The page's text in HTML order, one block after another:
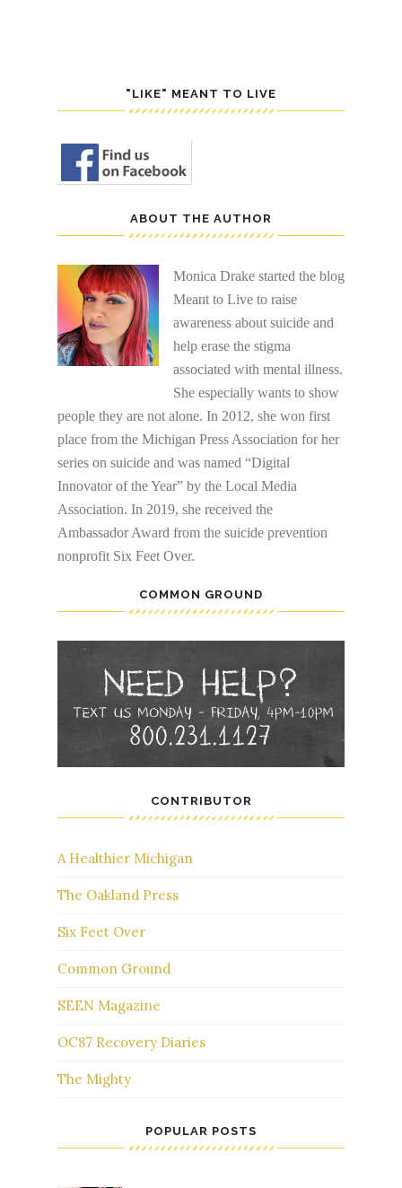
"LIKE" MEANT TO LIVE
ABOUT THE AUTHOR
Monica Drake started the blog
Meant to Live to raise
awareness about suicide and
help erase the stigma
associated with mental illness.
She especially wants to show
people they are not alone. In 2012, she won first
place from the Michigan Press Association for her
series on suicide and was named “Digital
Innovator of the Year” by the Local Media
Association. In 2019, she received the
Ambassador Award from the suicide prevention
nonprofit Six Feet Over.
COMMON GROUND
CONTRIBUTOR
A Healthier Michigan
The Oakland Press
Six Feet Over
Common Ground
SEEN Magazine
OC87 Recovery Diaries
The Mighty
POPULAR POSTS